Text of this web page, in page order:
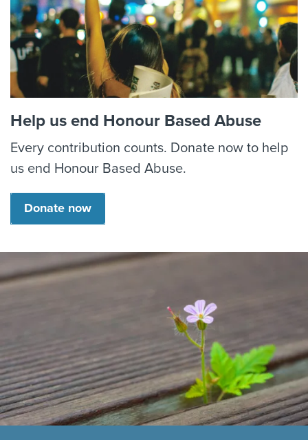
Help us end Honour Based Abuse
Every contribution counts. Donate now to help
us end Honour Based Abuse.
Donate now